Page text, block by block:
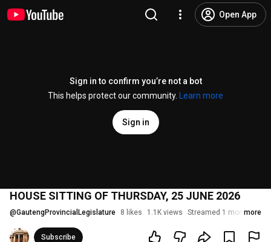
Open App
Sign in to confirm you’re not a bot
This helps protect our community.
Learn more
Sign in
HOUSE SITTING OF THURSDAY, 25 JUNE 2026
@GautengProvincialLegislature 8 likes 1.1K views Streamed 1 month ago
more
Subscribe